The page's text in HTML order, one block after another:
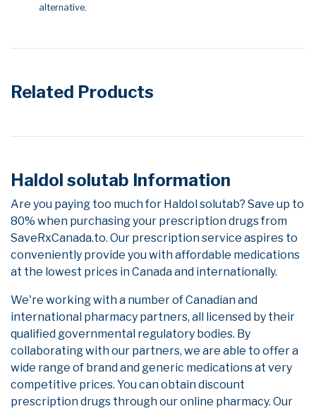
alternative.
Related Products
Haldol solutab Information
Are you paying too much for Haldol solutab? Save up to
80% when purchasing your prescription drugs from
SaveRxCanada.to. Our prescription service aspires to
conveniently provide you with affordable medications
at the lowest prices in Canada and internationally.
We're working with a number of Canadian and
international pharmacy partners, all licensed by their
qualified governmental regulatory bodies. By
collaborating with our partners, we are able to offer a
wide range of brand and generic medications at very
competitive prices. You can obtain discount
prescription drugs through our online pharmacy. Our